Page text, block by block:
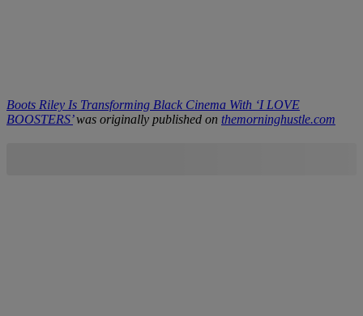
Boots Riley Is Transforming Black Cinema With ‘I LOVE
BOOSTERS’was originally published on themorninghustle.com